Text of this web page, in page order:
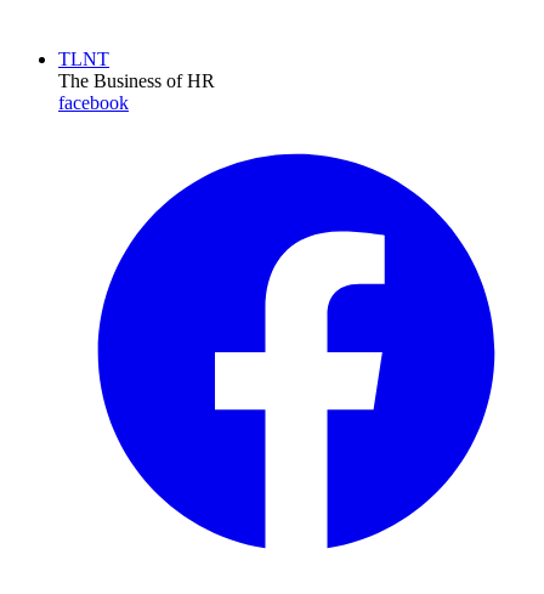
TLNT
The Business of HR
facebook